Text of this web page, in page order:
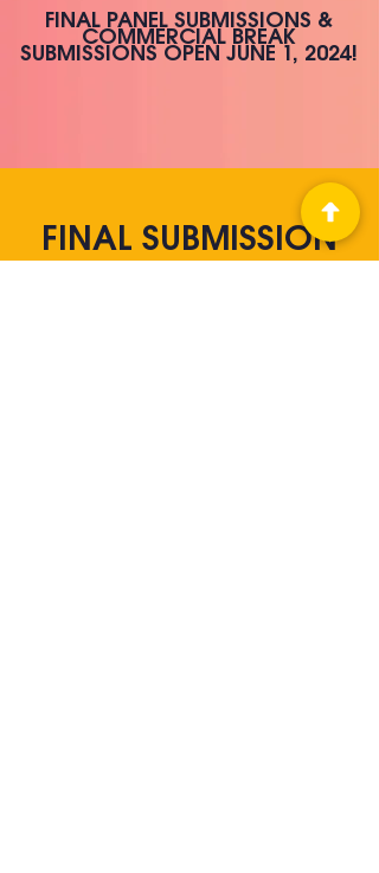
FINAL PANEL SUBMISSIONS &
COMMERCIAL BREAK
SUBMISSIONS OPEN JUNE1, 2024!
FINAL SUBMISSION